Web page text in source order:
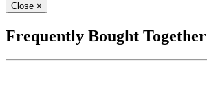
Close ×
Frequently Bought Together